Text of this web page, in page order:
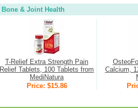
Bone & Joint Health
T-Relief Extra Strength Pain
Relief Tablets, 100 Tablets from
MediNatura
Price: $15.86
Calcium,